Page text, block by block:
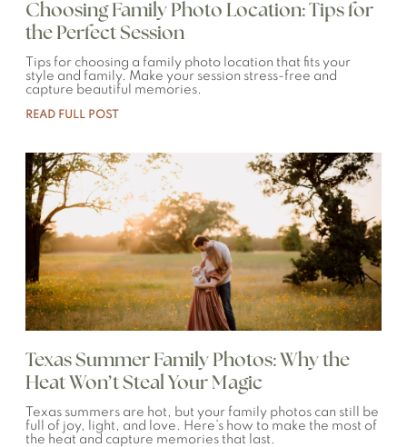
Choosing Family Photo Location: Tips for
the Perfect Session
Tips for choosing a family photo location that fits your
style and family. Make your session stress-free and
capture beautiful memories.
READ FULL POST
Texas Summer Family Photos: Why the
Heat Won’t Steal Your Magic
Texas summers are hot, but your family photos can still be
full of joy, light, and love. Here’s how to make the most of
the heat and capture memories that last.